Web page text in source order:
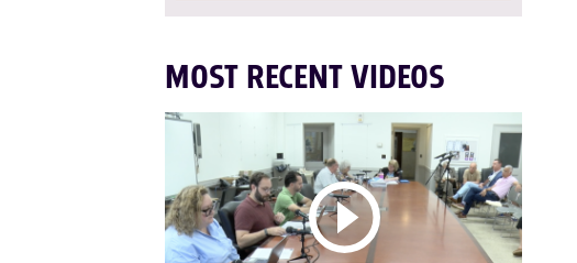
MOST RECENT VIDEOS